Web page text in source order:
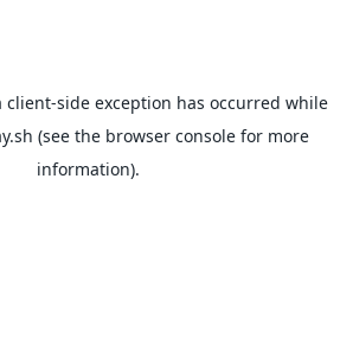
client-side exception has occurred while
(see the browser console for more
information).